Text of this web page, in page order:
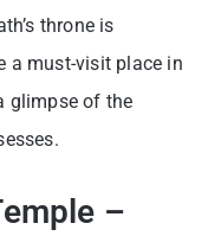
throne is
a must-visit place in
glimpse of the
–